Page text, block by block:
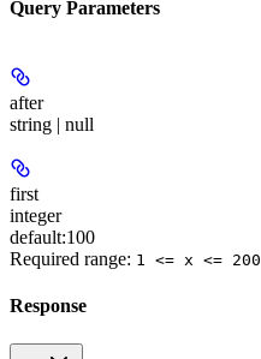
Query Parameters
after
string | null
first
integer
default:100
Required range: 1 <= x <= 200
Response